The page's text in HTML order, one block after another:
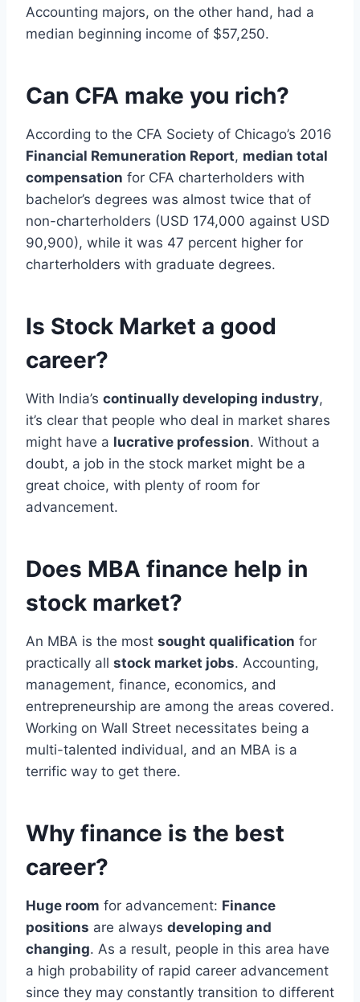
Accounting majors, on the other hand, had a
median beginning income of $57,250.
Can CFA make you rich?
According to the CFA Society of Chicago’s 2016
Financial Remuneration Report, median total
compensation for CFA charterholders with
bachelor’s degrees was almost twice that of
non-charterholders (USD 174,000 against USD
90,900), while it was 47 percent higher for
charterholders with graduate degrees.
Is Stock Market a good
career?
With India’s continually developing industry,
it’s clear that people who deal in market shares
might have a lucrative profession. Without a
doubt, a job in the stock market might be a
great choice, with plenty of room for
advancement.
Does MBA finance help in
stock market?
An MBA is the most sought qualification for
practically all stock market jobs. Accounting,
management, finance, economics, and
entrepreneurship are among the areas covered.
Working on Wall Street necessitates being a
multi-talented individual, and an MBA is a
terrific way to get there.
Why finance is the best
career?
Huge room for advancement: Finance
positions are always developing and
changing. As a result, people in this area have
a high probability of rapid career advancement
since they may constantly transition to different